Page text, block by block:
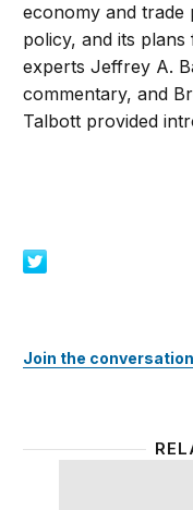
economy and trade
policy, and its
experts Jeffrey A.
commentary, and
Talbott provided
Join the